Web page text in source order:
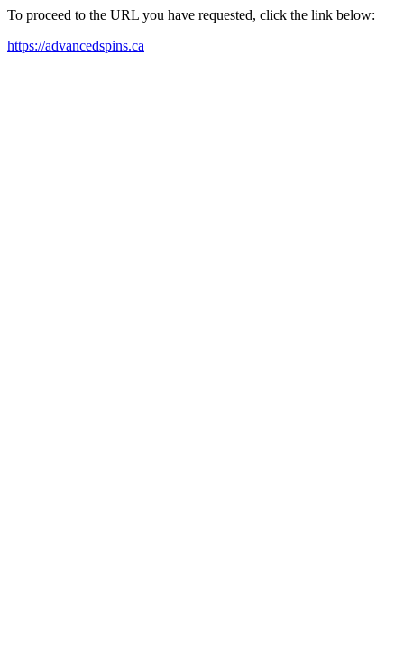
To proceed to the URL you have requested, click the link below:
https://advancedspins.ca